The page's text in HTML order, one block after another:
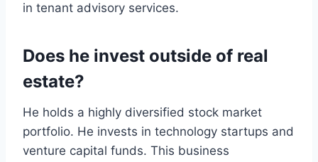
in tenant advisory services.
Does he invest outside of real
estate?
He holds a highly diversified stock market
portfolio. He invests in technology startups and
venture capital funds. This business